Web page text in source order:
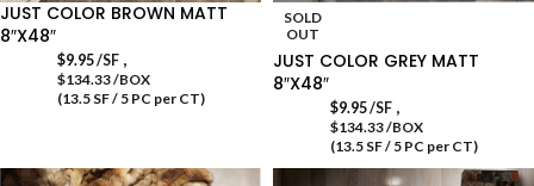
JUST COLOR BROWN MATT
8″X48″
$9.95/SF,
$134.33 /BOX
(13.5 SF / 5 PC per CT)
SOLD
OUT
JUST COLOR GREY MATT
8″X48″
$9.95/SF,
$134.33 /BOX
(13.5 SF / 5 PC per CT)